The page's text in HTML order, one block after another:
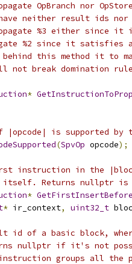
OpBranch nor
neither result ids
%3 either since it
%2 since it satisfies
this method it to
break domination
*
is supported by
(SpvOp opcode);
instruction in the
itself. Returns nullptr is
*
* ir_context, uint32_t
id of a basic block,
nullptr if it's not
groups all the